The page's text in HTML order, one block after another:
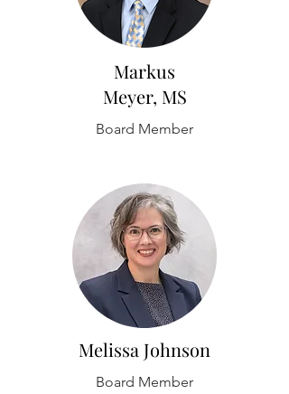
Markus
Meyer, MS
Board Member
Melissa Johnson
Board Member